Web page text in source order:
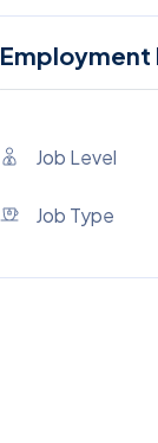
Job Level
Job Type